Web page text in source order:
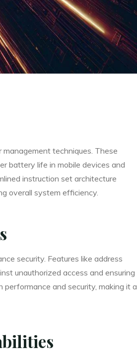
techniques. These
battery life in mobile devices and
instruction set architecture
overall system efficiency.
security. Features like address
unauthorized access and ensuring
and security, making it a